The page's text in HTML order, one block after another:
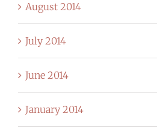
August 2014
July 2014
June 2014
January 2014